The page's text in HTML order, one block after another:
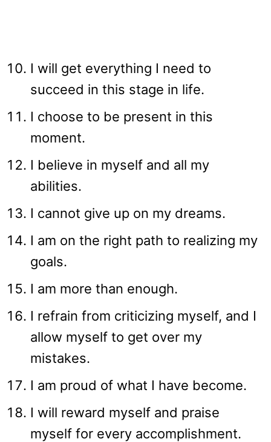
I will get everything I need to
succeed in this stage in life.
I choose to be present in this
moment.
I believe in myself and all my
abilities.
I cannot give up on my dreams.
I am on the right path to realizing my
goals.
I am more than enough.
I refrain from criticizing myself, and I
allow myself to get over my
mistakes.
I am proud of what I have become.
I will reward myself and praise
myself for every accomplishment.